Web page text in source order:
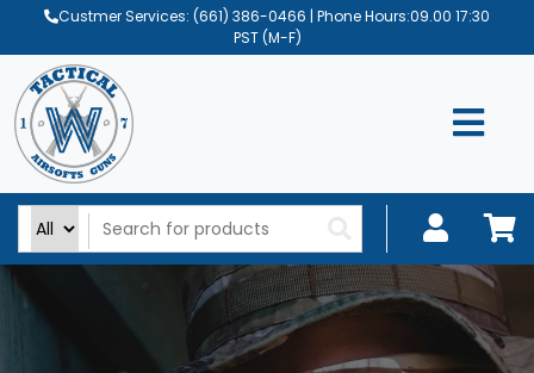
Custmer Services: (661) 386-0466 | Phone Hours:09.00 17:30
PST (M-F)